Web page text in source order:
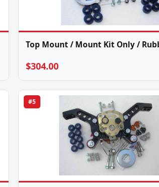
Top Mount / Mount Kit Only /
$304.00
#5